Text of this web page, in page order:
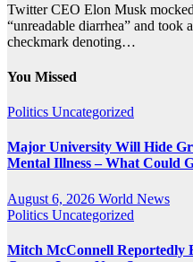
Twitter CEO Elon Musk
“unreadable diarrhea” and took
checkmark denoting…
You Missed
Politics Uncategorized
Major University Will Hide
Mental Illness – What Could
August 6, 2026 World News
Politics Uncategorized
Mitch McConnell Reportedly